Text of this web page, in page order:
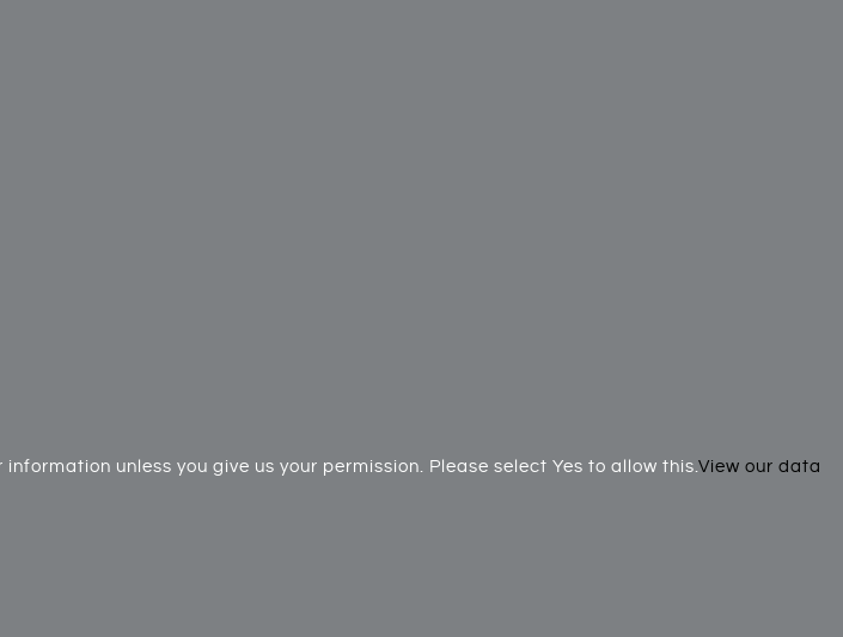
unless you give us your permission. Please select Yes to allow this. View our data